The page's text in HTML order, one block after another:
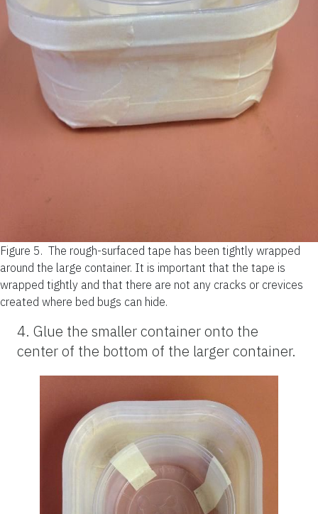
Figure 5. The rough-surfaced tape has been tightly wrapped
around the large container. It is important that the tape is
wrapped tightly and that there are not any cracks or crevices
created where bed bugs can hide.
4. Glue the smaller container onto the
center of the bottom of the larger container.